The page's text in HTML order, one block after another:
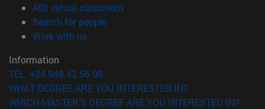
ADI virtual classroom
Search for people(opens in new window)
Work with us(opens in new window)
Information
TEL. +34 948 42 56 00
WHAT DEGREE ARE YOU INTERESTED IN?
WHICH MASTER'S DEGREE ARE YOU INTERESTED IN?